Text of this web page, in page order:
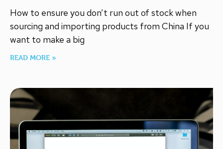
How to ensure you don’t run out of stock when
sourcing and importing products from China If you
want to make a big
READ MORE »